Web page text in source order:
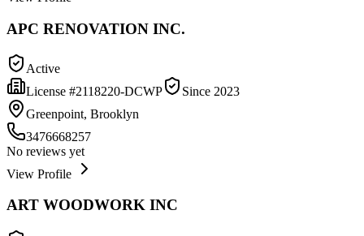
APC RENOVATION INC.
Active
License #2118220-DCWP Since 2023
Greenpoint, Brooklyn
3476668257
No reviews yet
View Profile
ART WOODWORK INC